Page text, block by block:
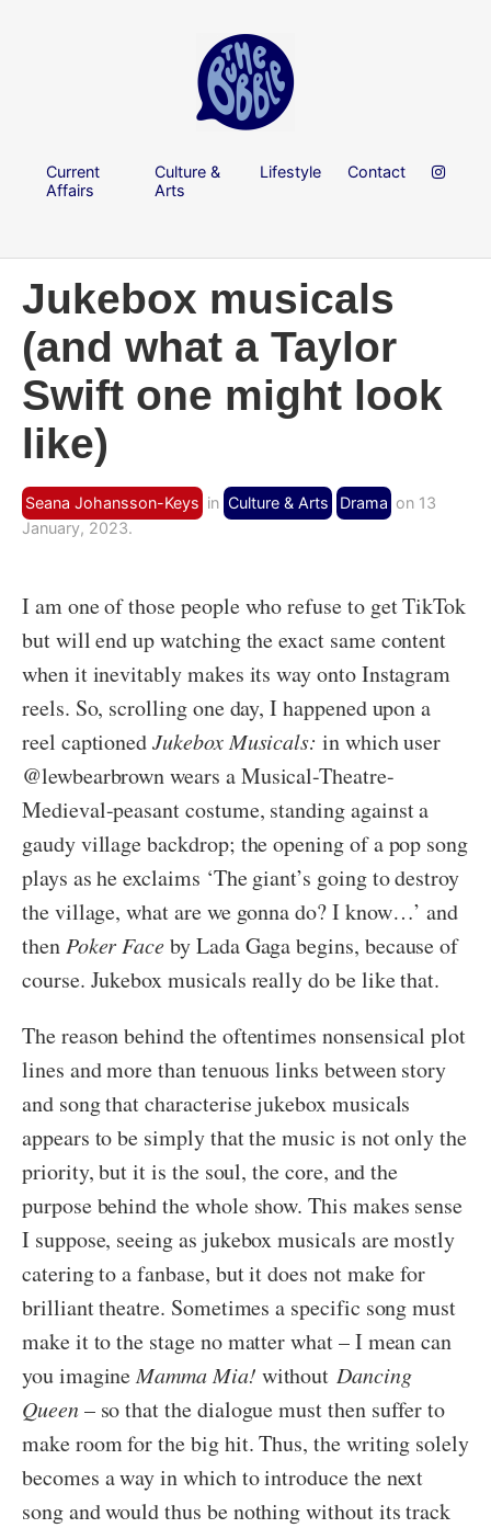
Current
Affairs
Culture &
Arts
Lifestyle Contact
Jukebox musicals
(and what a Taylor
Swift one might look
like)
Seana Johansson-Keys in Culture & Arts Drama on 13
January, 2023.
I am one of those people who refuse to get TikTok
but will end up watching the exact same content
when it inevitably makes its way onto Instagram
reels. So, scrolling one day, I happened upon a
reel captionedJukebox Musicals:in which user
@lewbearbrown wears a Musical-Theatre-
Medieval-peasant costume, standing against a
gaudy village backdrop; the opening of a pop song
plays as he exclaims ‘The giant’s going to destroy
the village, what are we gonna do? I know…’ and
then Poker Faceby Lada Gaga begins, because of
course. Jukebox musicals really do be like that.
The reason behind the oftentimes nonsensical plot
lines and more than tenuous links between story
and song that characterise jukebox musicals
appears to be simply that the music is not only the
priority, but it is the soul, the core, and the
purpose behind the whole show. This makes sense
I suppose, seeing as jukebox musicals are mostly
catering to a fanbase, but it does not make for
brilliant theatre. Sometimes a specific song must
make it to the stage no matter what – I mean can
you imagineMamma Mia! withoutDancing
Queen– so that the dialogue must then suffer to
make room for the big hit. Thus, the writing solely
becomes a way in which to introduce the next
song and would thus be nothing without its track